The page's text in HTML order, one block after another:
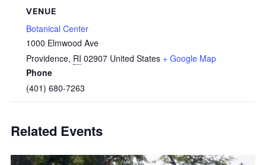
VENUE
Botanical Center
1000 Elmwood Ave
Providence, RI 02907 United States + Google Map
Phone
(401) 680-7263
Related Events